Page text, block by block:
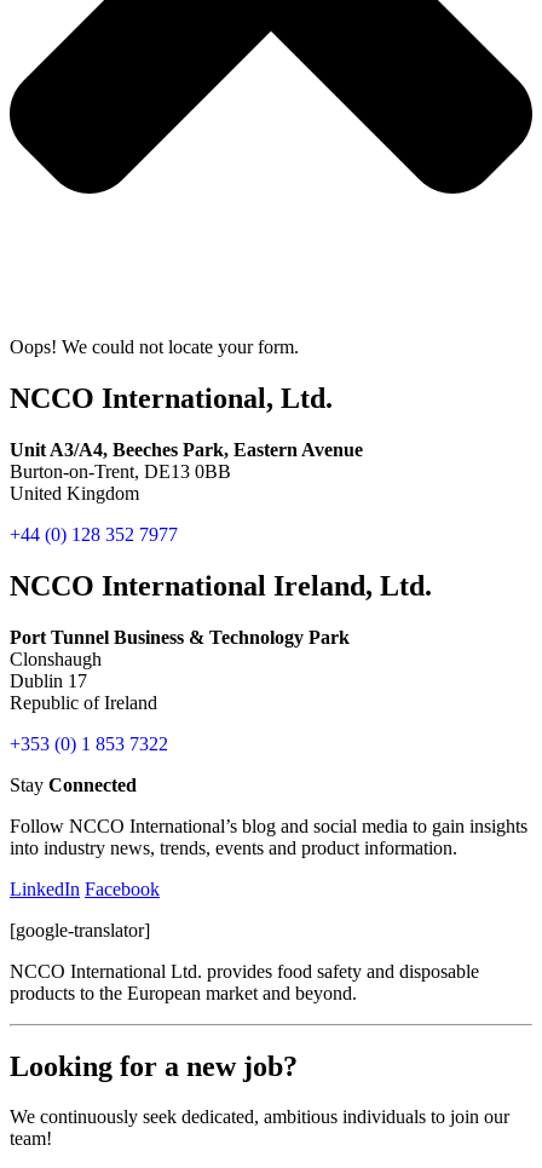
Oops! We could not locate your form.
NCCO International, Ltd.
Unit A3/A4, Beeches Park, Eastern Avenue
Burton-on-Trent, DE13 0BB
United Kingdom
+44 (0) 128 352 7977
NCCO International Ireland, Ltd.
Port Tunnel Business & Technology Park
Clonshaugh
Dublin 17
Republic of Ireland
+353 (0) 1 853 7322
Stay Connected
Follow NCCO International’s blog and social media to gain insights
into industry news, trends, events and product information.
LinkedIn Facebook
[google-translator]
NCCO International Ltd. provides food safety and disposable
products to the European market and beyond.
Looking for a new job?
We continuously seek dedicated, ambitious individuals to join our
team!